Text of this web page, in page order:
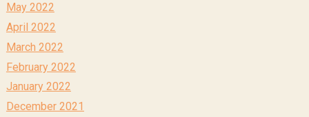
May 2022
April 2022
March 2022
February 2022
January 2022
December 2021